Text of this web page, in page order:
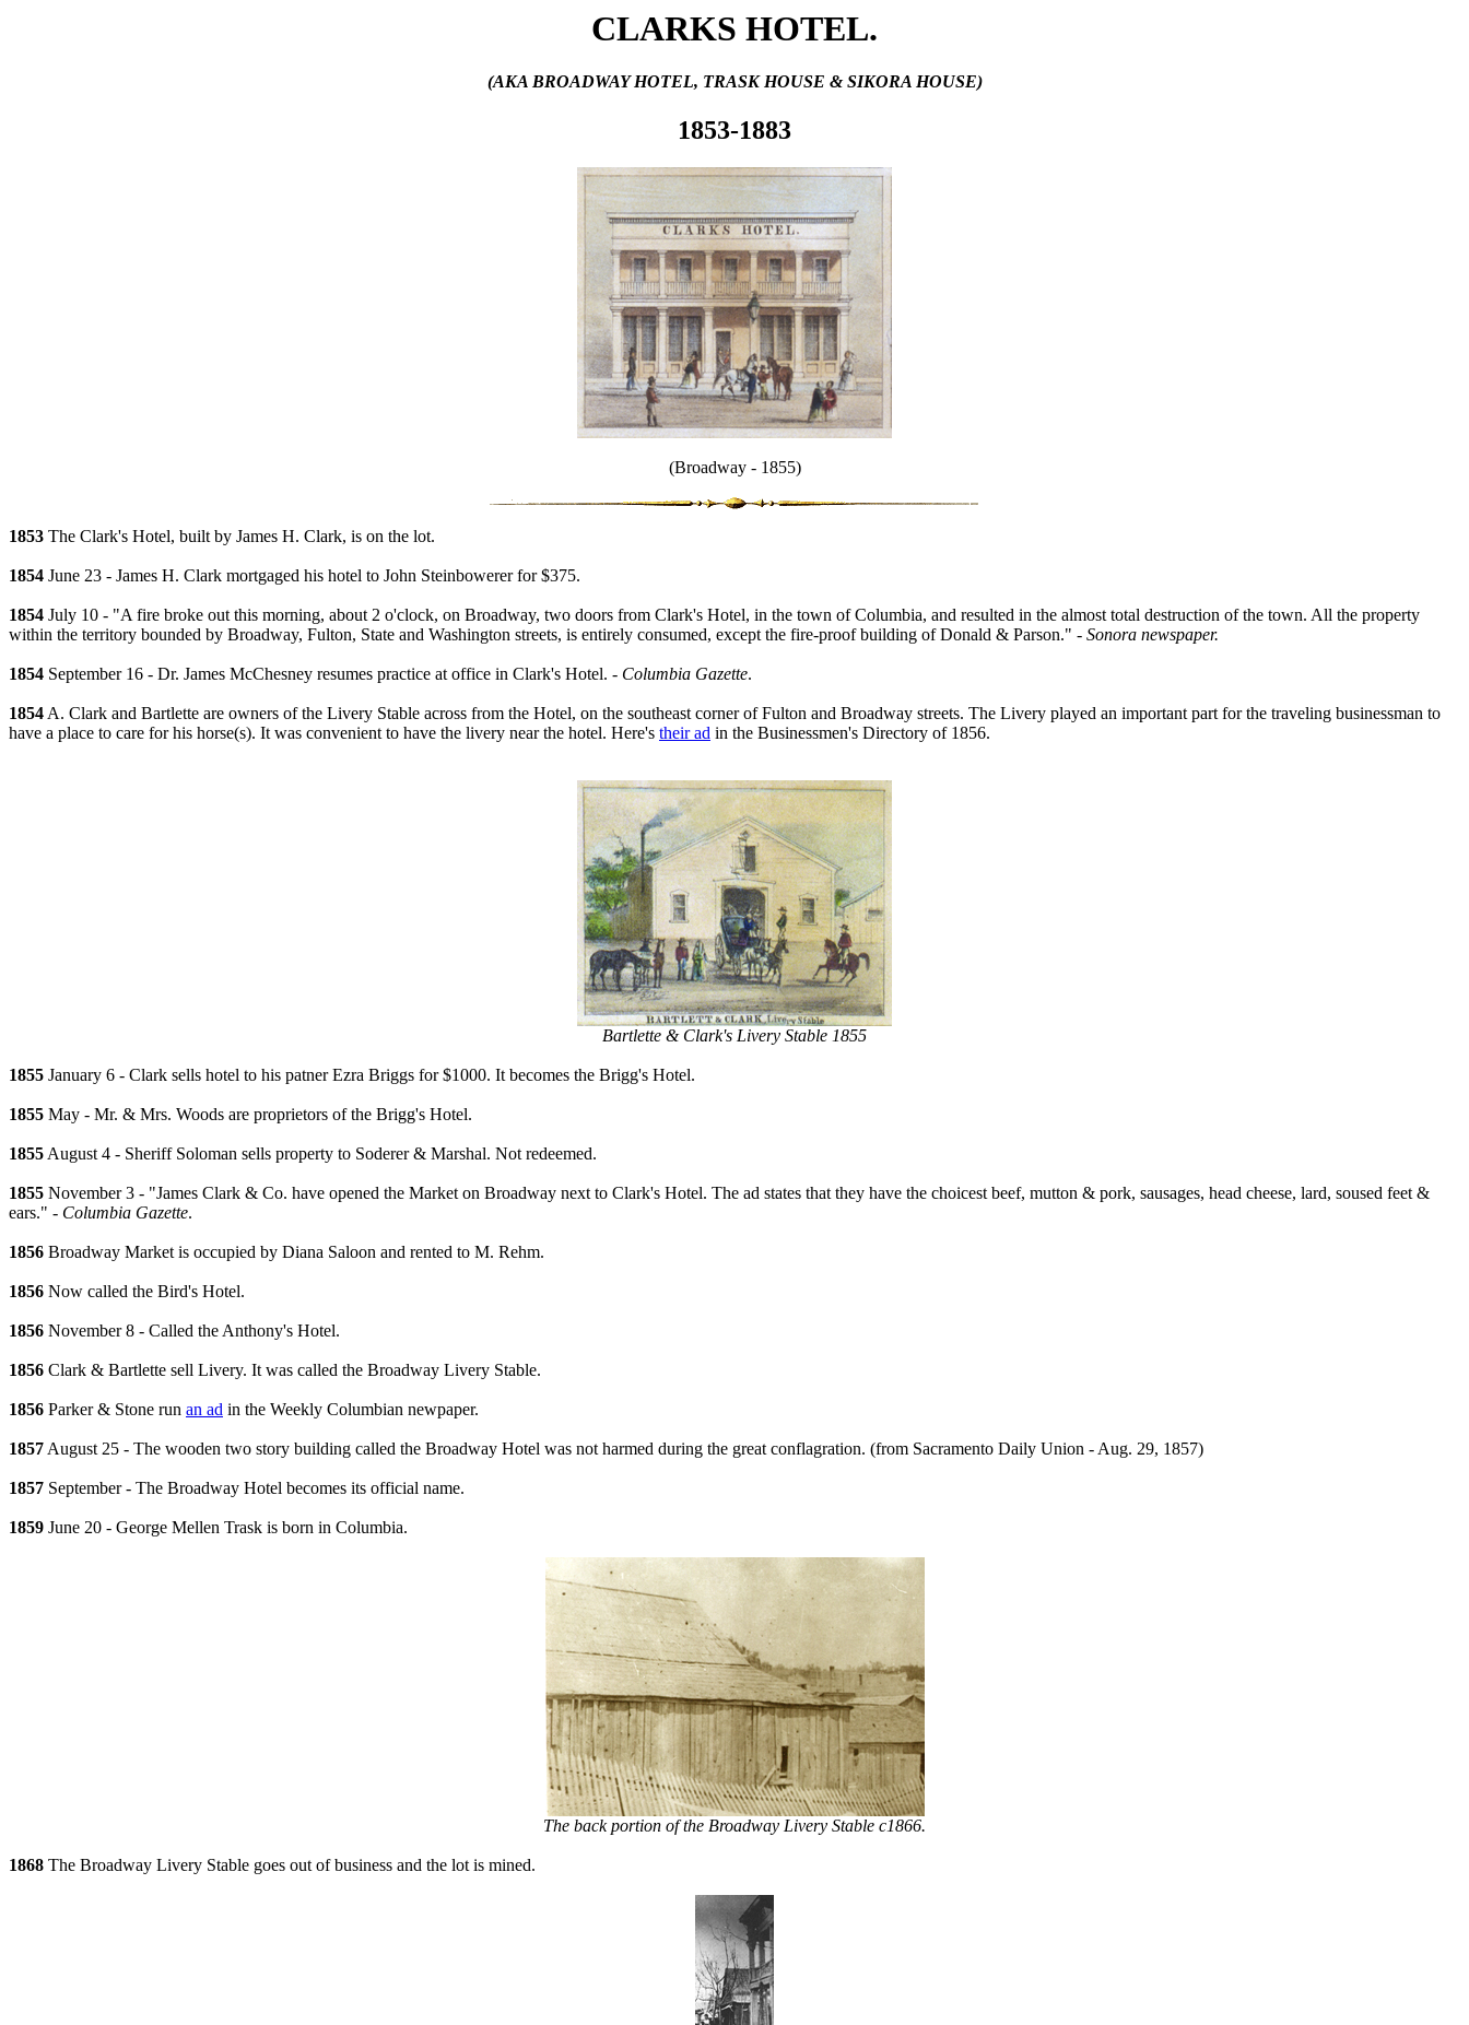
CLARKS HOTEL.
(AKA BROADWAY HOTEL, TRASK HOUSE & SIKORA HOUSE)
1853-1883
(Broadway - 1855)
1853 The Clark's Hotel, built by James H. Clark, is on the lot.
1854 June 23 - James H. Clark mortgaged his hotel to John Steinbowerer for $375.
1854 July 10 - "A fire broke out this morning, about 2 o'clock, on Broadway, two doors from Clark's Hotel, in the town of Columbia, and resulted in the almost total destruction of the town. All the property
within the territory bounded by Broadway, Fulton, State and Washington streets, is entirely consumed, except the fire-proof building of Donald & Parson." - Sonora newspaper.
1854 September 16 - Dr. James McChesney resumes practice at office in Clark's Hotel. - Columbia Gazette.
1854 A. Clark and Bartlette are owners of the Livery Stable across from the Hotel, on the southeast corner of Fulton and Broadway streets. The Livery played an important part for the traveling businessman to
have a place to care for his horse(s). It was convenient to have the livery near the hotel. Here's their ad in the Businessmen's Directory of 1856.
Bartlette & Clark's Livery Stable 1855
1855 January 6 - Clark sells hotel to his patner Ezra Briggs for $1000. It becomes the Brigg's Hotel.
1855 May - Mr. & Mrs. Woods are proprietors of the Brigg's Hotel.
1855 August 4 - Sheriff Soloman sells property to Soderer & Marshal. Not redeemed.
1855 November 3 - "James Clark & Co. have opened the Market on Broadway next to Clark's Hotel. The ad states that they have the choicest beef, mutton & pork, sausages, head cheese, lard, soused feet &
ears." - Columbia Gazette.
1856 Broadway Market is occupied by Diana Saloon and rented to M. Rehm.
1856 Now called the Bird's Hotel.
1856 November 8 - Called the Anthony's Hotel.
1856 Clark & Bartlette sell Livery. It was called the Broadway Livery Stable.
1856 Parker & Stone run an ad in the Weekly Columbian newpaper.
1857 August 25 - The wooden two story building called the Broadway Hotel was not harmed during the great conflagration. (from Sacramento Daily Union - Aug. 29, 1857)
1857 September - The Broadway Hotel becomes its official name.
1859 June 20 - George Mellen Trask is born in Columbia.
The back portion of the Broadway Livery Stable c1866.
1868 The Broadway Livery Stable goes out of business and the lot is mined.